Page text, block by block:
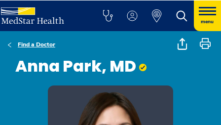
menu
Find a Doctor
Anna Park, MD